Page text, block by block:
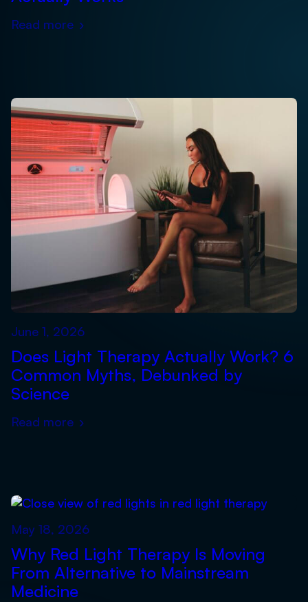
Read more ›
June 1, 2026
Does Light Therapy Actually Work? 6
Common Myths, Debunked by
Science
Read more ›
May 18, 2026
Why Red Light Therapy Is Moving
From Alternative to Mainstream
Medicine